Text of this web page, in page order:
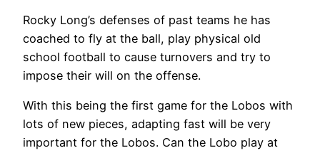
Rocky Long’s defenses of past teams he has
coached to fly at the ball, play physical old
school football to cause turnovers and try to
impose their will on the offense.
With this being the first game for the Lobos with
lots of new pieces, adapting fast will be very
important for the Lobos. Can the Lobo play at